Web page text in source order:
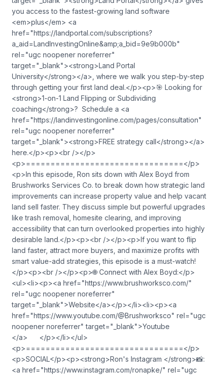
you access to the fastest-growing land software
<em>plus</em> <a
href="https://landportal.com/subscriptions?
a_aid=LandInvestingOnline&amp;a_bid=9e9b000b"
rel="ugc noopener noreferrer"
target="_blank">⁠<strong>Land Portal
University</strong>⁠</a>, where we walk you step-by-step
through getting your first land deal.</p><p>🎯 Looking for
<strong>1-on-1 Land Flipping or Subdividing
coaching</strong>? Schedule a <a
href="https://landinvestingonline.com/pages/consultation"
rel="ugc noopener noreferrer"
target="_blank">⁠<strong>FREE strategy call</strong>⁠</a>
here.</p><p><br /></p>
<p>================================</p>
<p>In this episode, Ron sits down with Alex Boyd from
Brushworks Services Co. to break down how strategic land
improvements can increase property value and help vacant
land sell faster. They discuss simple but powerful upgrades
like trash removal, homesite clearing, and improving
accessibility that can turn overlooked properties into highly
desirable land.</p><p><br /></p><p>If you want to flip
land faster, attract more buyers, and maximize profits with
smart value-add strategies, this episode is a must-watch!
</p><p><br /></p><p>🌐 Connect with Alex Boyd:</p>
<ul><li><p><a href="https://www.brushworksco.com/"
rel="ugc noopener noreferrer"
target="_blank">Website</a></p></li><li><p><a
href="https://www.youtube.com/@Brushworksco" rel="ugc
noopener noreferrer" target="_blank">Youtube
</a> </p></li></ul>
<p>================================</p>
<p>SOCIAL</p><p><strong>Ron's Instagram </strong>📸:
<a href="https://www.instagram.com/ronapke/" rel="ugc